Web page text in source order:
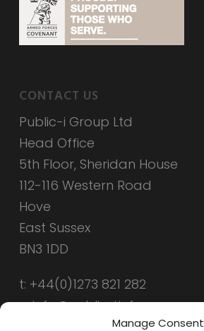
Manage Consent
CONTACT US
Public-i Group Ltd
Head Office
5th Floor, Sheridan House
112-116 Western Road
Hove
East Sussex
BN3 1DD
t: +44(0)1273 821 282
e: info@public-i.info